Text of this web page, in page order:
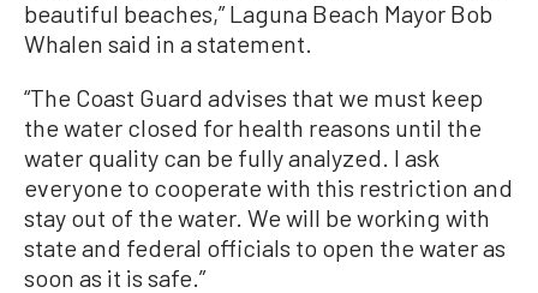
beautiful beaches,” Laguna Beach Mayor Bob
Whalen said in a statement.
“The Coast Guard advises that we must keep
the water closed for health reasons until the
water quality can be fully analyzed. I ask
everyone to cooperate with this restriction and
stay out of the water. We will be working with
state and federal officials to open the water as
soon as it is safe.”